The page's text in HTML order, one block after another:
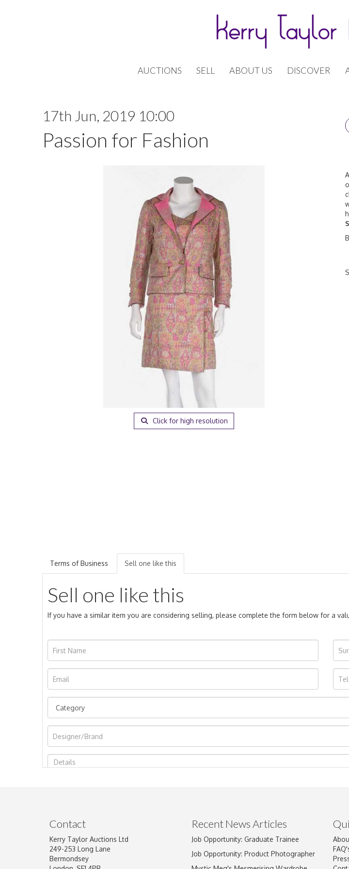
AUCTIONS SELL ABOUT US DISCOVER
17th Jun, 2019 10:00
Passion for Fashion
Click for high resolution
Terms of Business Sell one like this
Sell one like this
If you have a similar item you are considering selling, please complete the form below for a
Image Upload
Drag and drop .jpg images here to
Contact
Kerry Taylor Auctions Ltd
249-253 Long Lane
Bermondsey
Recent News Articles
Job Opportunity: Graduate Trainee
Job Opportunity: Product Photographer